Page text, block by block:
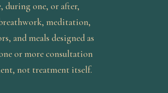
during one, or after,
meditation,
and meals designed as
or more consultation
not treatment itself.